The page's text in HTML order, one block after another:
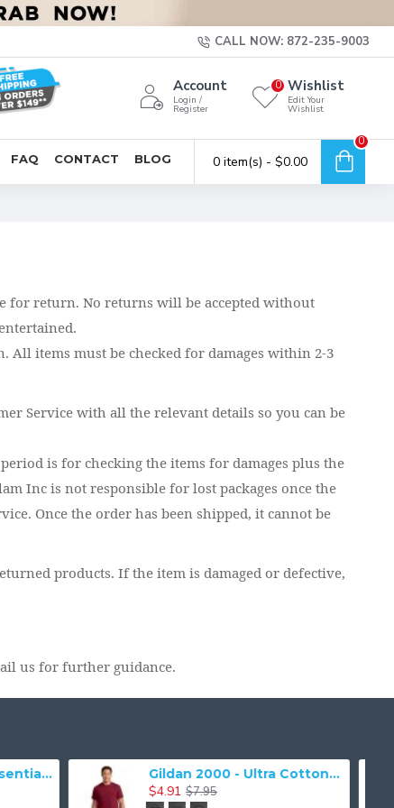
CALL NOW: 872-235-9003
Account
Login /
Register
Wishlist
Edit Your
Wishlist
0
FAQ CONTACT BLOG 0 item(s) - $0.00
0
for return. No returns will be accepted without
items must be checked for damages within 2-3
Service with all the relevant details so you can be
is for checking the items for damages plus the
Inc is not responsible for lost packages once the
Once the order has been shipped, it cannot be
products. If the item is damaged or defective,
us for further guidance.